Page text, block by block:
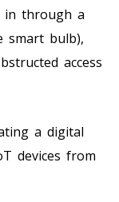
in through a
smart bulb),
access
a digital
devices from